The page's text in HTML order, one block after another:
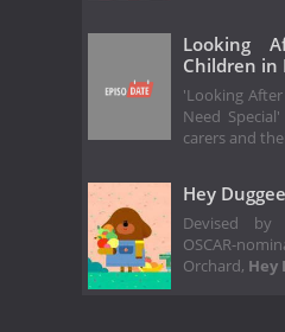
Looking
Children in
'Looking
Need
carers and
Hey Duggee
Devised by
OSCAR-
Orchard, Hey